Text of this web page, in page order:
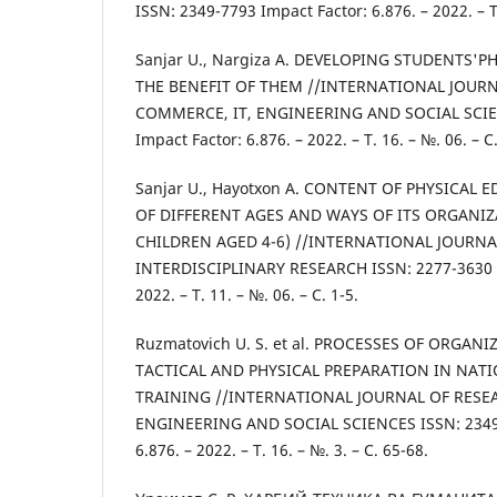
ISSN: 2349-7793 Impact Factor: 6.876. – 2022. –
Sanjar U., Nargiza A. DEVELOPING
THE BENEFIT OF THEM //INTERNATIONAL
COMMERCE, IT, ENGINEERING AND SOCIAL
Impact Factor: 6.876. – 2022. – Т. 16. – №. 06. –
Sanjar U., Hayotxon A. CONTENT OF PHYSICAL
OF DIFFERENT AGES AND WAYS OF ITS
CHILDREN AGED 4-6) //INTERNATIONAL
INTERDISCIPLINARY RESEARCH ISSN: 2277-
2022. – Т. 11. – №. 06. – С. 1-5.
Ruzmatovich U. S. et al. PROCESSES OF
TACTICAL AND PHYSICAL PREPARATION IN
TRAINING //INTERNATIONAL JOURNAL OF
ENGINEERING AND SOCIAL SCIENCES ISSN:
6.876. – 2022. – Т. 16. – №. 3. – С. 65-68.